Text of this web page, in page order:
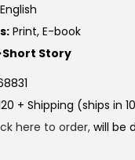
Print, E-book
Story
+ Shipping (ships in
here to order, will be